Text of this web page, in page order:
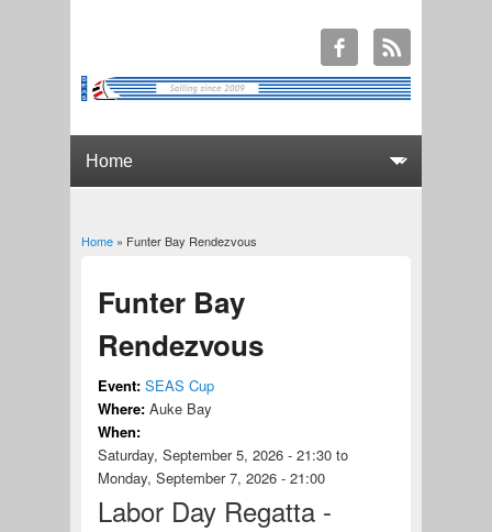
You are here
Home» Funter Bay Rendezvous
Funter Bay
Rendezvous
Event: SEAS Cup
Where: Auke Bay
When:
Saturday, September 5, 2026 - 21:30to
Monday, September 7, 2026 - 21:00
Labor Day Regatta -